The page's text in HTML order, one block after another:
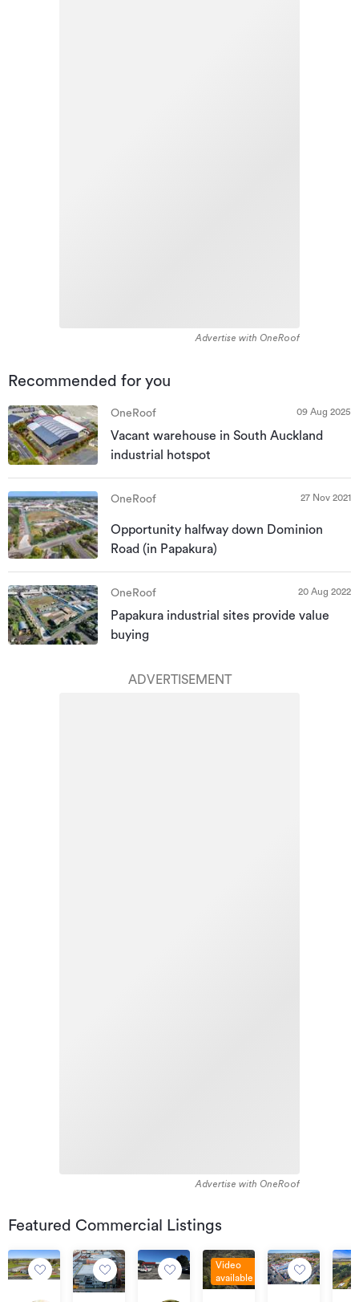
Advertise with OneRoof
Recommended for you
OneRoof 09 Aug 2025
Vacant warehouse in South Auckland
industrial hotspot
OneRoof 27 Nov 2021
Opportunity halfway down Dominion
Road (in Papakura)
OneRoof 20 Aug 2022
Papakura industrial sites provide value
buying
ADVERTISEMENT
Advertise with OneRoof
Featured Commercial Listings
Video
available